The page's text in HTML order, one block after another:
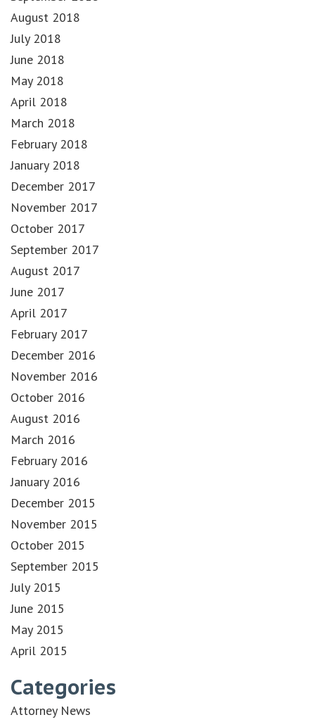
August 2018
July 2018
June 2018
May 2018
April 2018
March 2018
February 2018
January 2018
December 2017
November 2017
October 2017
September 2017
August 2017
June 2017
April 2017
February 2017
December 2016
November 2016
October 2016
August 2016
March 2016
February 2016
January 2016
December 2015
November 2015
October 2015
September 2015
July 2015
June 2015
May 2015
April 2015
Categories
Attorney News